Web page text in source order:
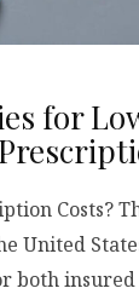
for
Costs?
United
both